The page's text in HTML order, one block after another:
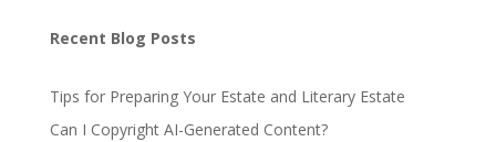
Recent Blog Posts
Tips for Preparing Your Estate and Literary Estate
Can I Copyright AI-Generated Content?